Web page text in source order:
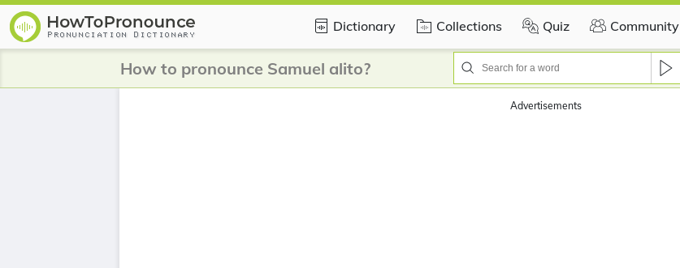
Dictionary Collections Quiz Community
How to pronounce Samuel alito?
Advertisements